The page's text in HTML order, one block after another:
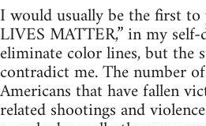
I would usually be the first
LIVES MATTER,” in my
eliminate color lines, but the
contradict me. The number
Americans that have fallen
related shootings and